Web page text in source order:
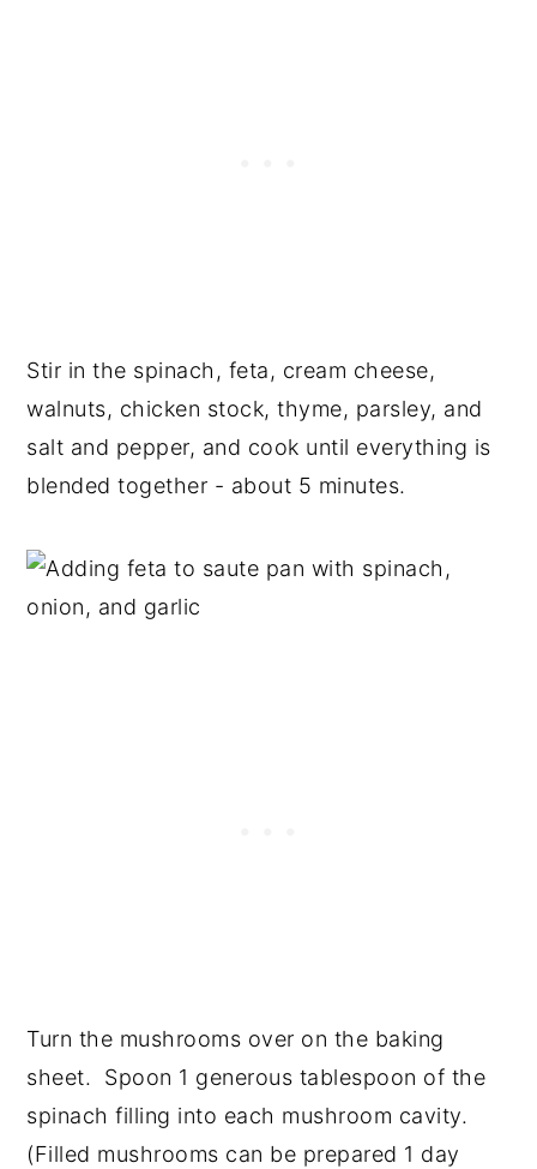
Stir in the spinach, feta, cream cheese,
walnuts, chicken stock, thyme, parsley, and
salt and pepper, and cook until everything is
blended together - about 5 minutes.
Turn the mushrooms over on the baking
sheet. Spoon 1 generous tablespoon of the
spinach filling into each mushroom cavity.
(Filled mushrooms can be prepared 1 day